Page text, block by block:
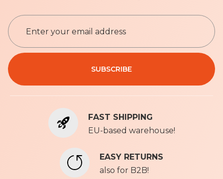
S
i
g
U
p
o
Privacy Policy
SUBSCRIBE
FAST SHIPPING
EU-based warehouse!
EASY RETURNS
also for B2B!